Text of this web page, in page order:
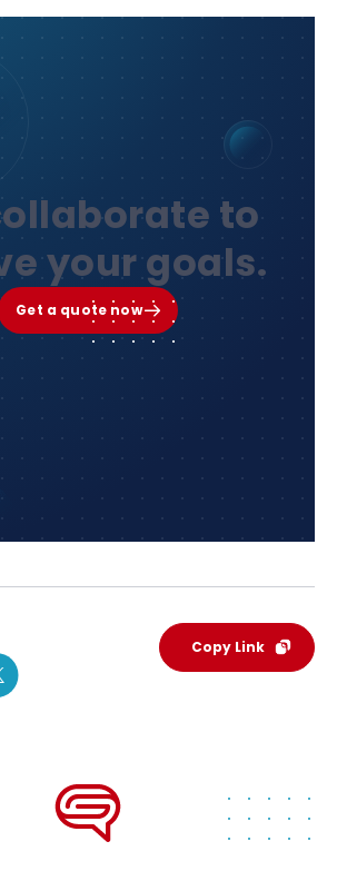
to
your goals.
Get a quote now
Copy Link